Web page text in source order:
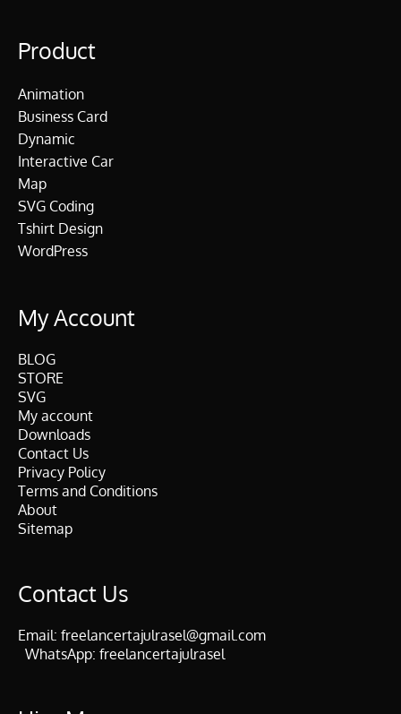
Product
Animation
Business Card
Dynamic
Interactive Car
Map
SVG Coding
Tshirt Design
WordPress
My Account
BLOG
STORE
SVG
My account
Downloads
Contact Us
Privacy Policy
Terms and Conditions
About
Sitemap
Contact Us
Email: freelancertajulrasel@gmail.com
WhatsApp: freelancertajulrasel